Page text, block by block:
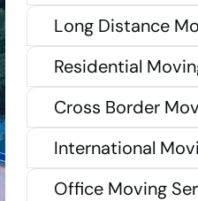
Long Distance
Residential
Cross Border
International
Office Moving